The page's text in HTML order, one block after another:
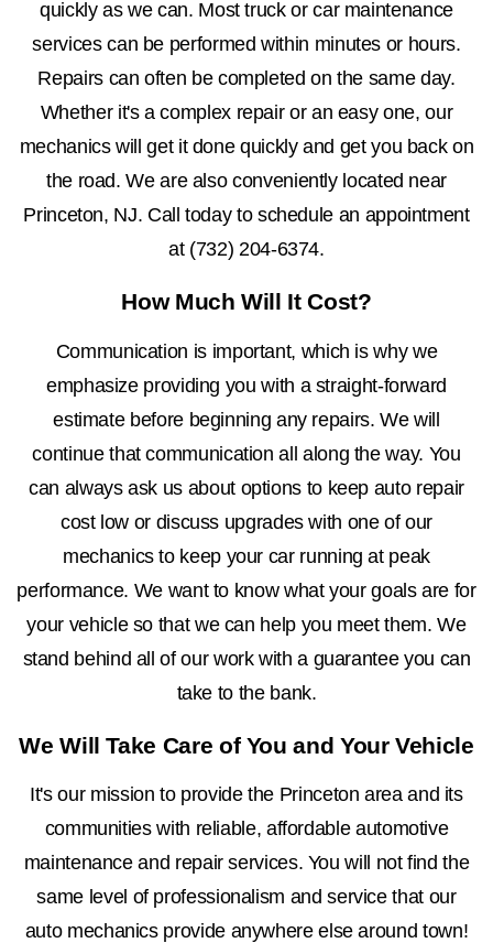
quickly as we can. Most truck or car maintenance
services can be performed within minutes or hours.
Repairs can often be completed on the same day.
Whether it's a complex repair or an easy one, our
mechanics will get it done quickly and get you back on
the road. We are also conveniently located near
Princeton, NJ. Call today to schedule an appointment
at (732) 204-6374.
How Much Will It Cost?
Communication is important, which is why we
emphasize providing you with a straight-forward
estimate before beginning any repairs. We will
continue that communication all along the way. You
can always ask us about options to keep auto repair
cost low or discuss upgrades with one of our
mechanics to keep your car running at peak
performance. We want to know what your goals are for
your vehicle so that we can help you meet them. We
stand behind all of our work with a guarantee you can
take to the bank.
We Will Take Care of You and Your Vehicle
It's our mission to provide the Princeton area and its
communities with reliable, affordable automotive
maintenance and repair services. You will not find the
same level of professionalism and service that our
auto mechanics provide anywhere else around town!